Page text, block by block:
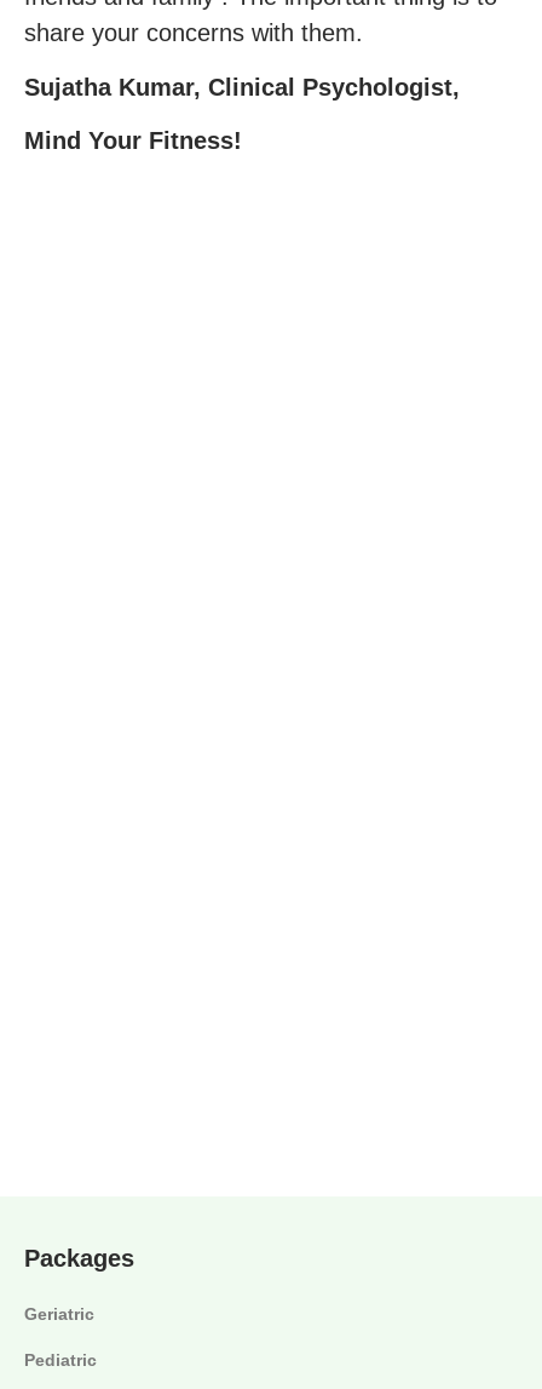
share your concerns with them.
Sujatha Kumar, Clinical Psychologist,
Mind Your Fitness!
Packages
Geriatric
Pediatric